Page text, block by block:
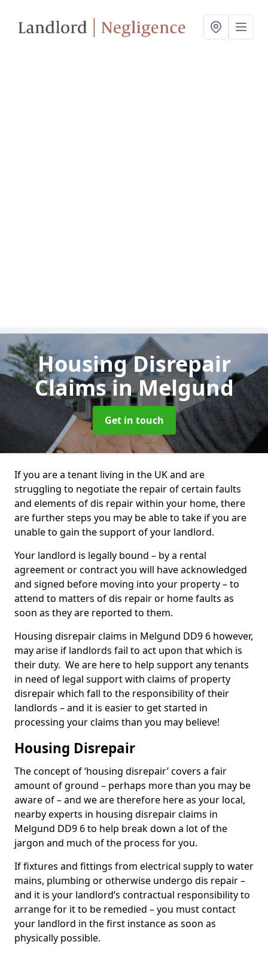
Housing Disrepair
Claimsin Melgund
Get in touch
If you are a tenant living in the UK and are
struggling to negotiate the repair of certain faults
and elements of dis repair within your home, there
are further steps you may be able to take if you are
unable to gain the support of your landlord.
Your landlord is legally bound – by a rental
agreement or contract you will have acknowledged
and signed before moving into your property – to
attend to matters of dis repair or home faults as
soon as they are reported to them.
Housing disrepair claims in Melgund DD9 6 however,
may arise if landlords fail to act upon that which is
their duty. We are here to help support any tenants
in need of legal support with claims of property
disrepair which fall to the responsibility of their
landlords – and it is easier to get started in
processing your claims than you may believe!
Housing Disrepair
The concept of ‘housing disrepair’ covers a fair
amount of ground – perhaps more than you may be
aware of – and we are therefore here as your local,
nearby experts in housing disrepair claims in
Melgund DD9 6 to help break down a lot of the
jargon and much of the process for you.
If fixtures and fittings from electrical supply to water
mains, plumbing or otherwise undergo dis repair –
and it is your landlord’s contractual responsibility to
arrange for it to be remedied – you must contact
your landlord in the first instance as soon as
physically possible.